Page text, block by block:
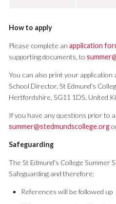
How to apply
Please complete an application
supporting documents, to
You can also print your application
School Director, St Edmund's
Hertfordshire, SG11 1DS, United
If you have any questions prior to
summer@stedmundscollege.org
Safeguarding
The St Edmund's College Summer
Safeguarding and therefore;
References will be followed up